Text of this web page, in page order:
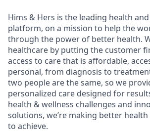
Hims & Hers is the leading health
platform, on a mission to help the
through the power of better health.
healthcare by putting the customer
access to care that is affordable,
personal, from diagnosis to
two people are the same, so we
personalized care designed for
health & wellness challenges and
solutions, we’re making better
to achieve.